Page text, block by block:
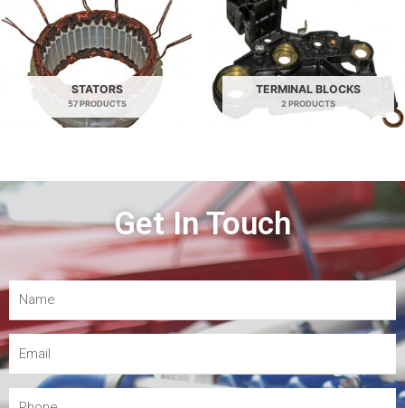
STATORS
57 PRODUCTS
TERMINAL BLOCKS
2 PRODUCTS
Get In Touch